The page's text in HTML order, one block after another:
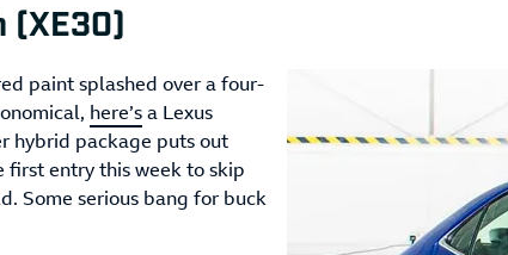
(XE30)
paint splashed over a four-
here’sa Lexus
hybrid package puts out
entry this week to skip
Some serious bang for buck